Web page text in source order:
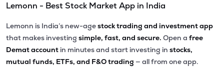
Lemonn - Best Stock Market App in India
Lemonn is India’s new-agestock trading and investment app
that makes investing simple, fast, and secure. Open a free
Demat account in minutes and start investing in stocks,
mutual funds, ETFs, and F&O trading — all from one app.